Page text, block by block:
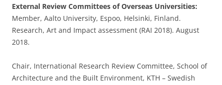
External Review Committees of Overseas Universities:
Member, Aalto University, Espoo, Helsinki, Finland.
Research, Art and Impact assessment (RAI 2018). August
2018.
Chair, International Research Review Committee, School of
Architecture and the Built Environment, KTH – Swedish